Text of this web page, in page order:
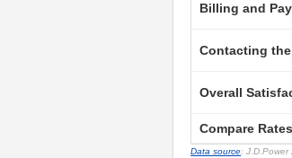
Billing and
Contacting
Overall
Compare
Data source: J.D.Power